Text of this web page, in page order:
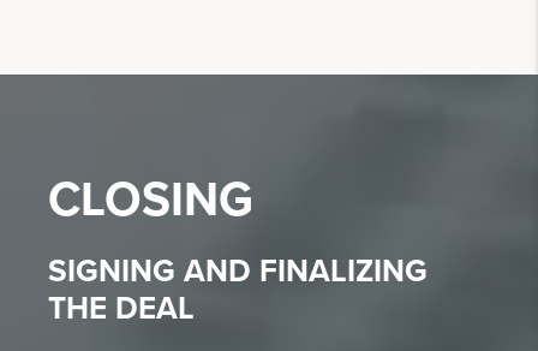
CLOSING
SIGNING AND FINALIZING
THE DEAL